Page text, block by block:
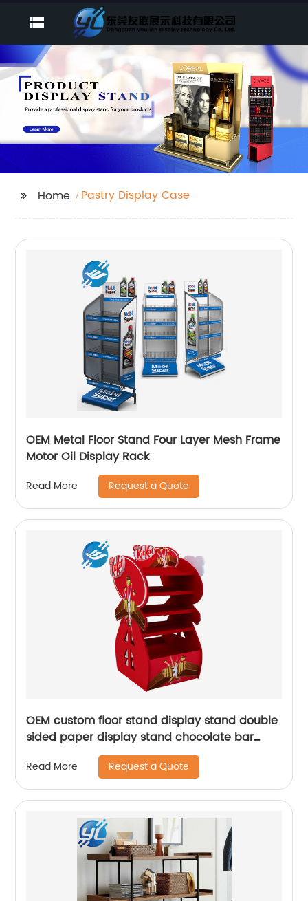
Home Pastry Display Case
OEM Metal Floor Stand Four Layer Mesh Frame
Motor Oil Display Rack
Read More Request a Quote
OEM custom floor stand display stand double
sided paper display stand chocolate bar
display stand
Read More Request a Quote